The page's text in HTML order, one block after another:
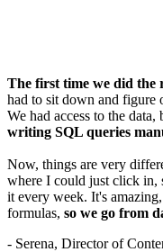
The first time we did the
had to sit down and figure
We had access to the data,
writing SQL queries
Now, things are very
where I could just click in,
it every week. It's
formulas, so we go from
- Serena, Director of